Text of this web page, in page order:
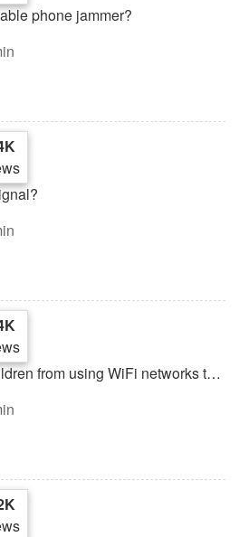
phone jammer?
from using WiFi networks to